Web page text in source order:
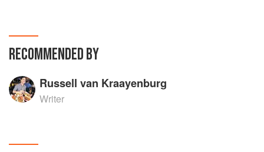
RECOMMENDED BY
Russell van Kraayenburg
Writer